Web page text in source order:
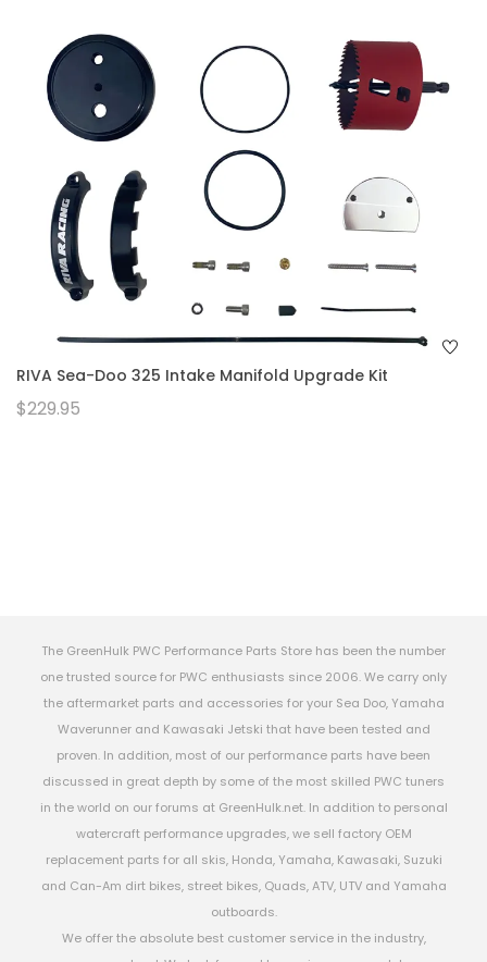
RIVA Sea-Doo 325 Intake Manifold Upgrade Kit
$229.95
The GreenHulk PWC Performance Parts Store has been the number
one trusted source for PWC enthusiasts since 2006. We carry only
the aftermarket parts and accessories for your Sea Doo, Yamaha
Waverunner and Kawasaki Jetski that have been tested and
proven. In addition, most of our performance parts have been
discussed in great depth by some of the most skilled PWC tuners
in the world on our forums at GreenHulk.net. In addition to personal
watercraft performance upgrades, we sell factory OEM
replacement parts for all skis, Honda, Yamaha, Kawasaki, Suzuki
and Can-Am dirt bikes, street bikes, Quads, ATV, UTV and Yamaha
outboards.
We offer the absolute best customer service in the industry,